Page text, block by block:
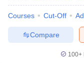
in Bangalore
in India MDS
in IndiaVeterinary
Courses Cut-Off
Compare
100+